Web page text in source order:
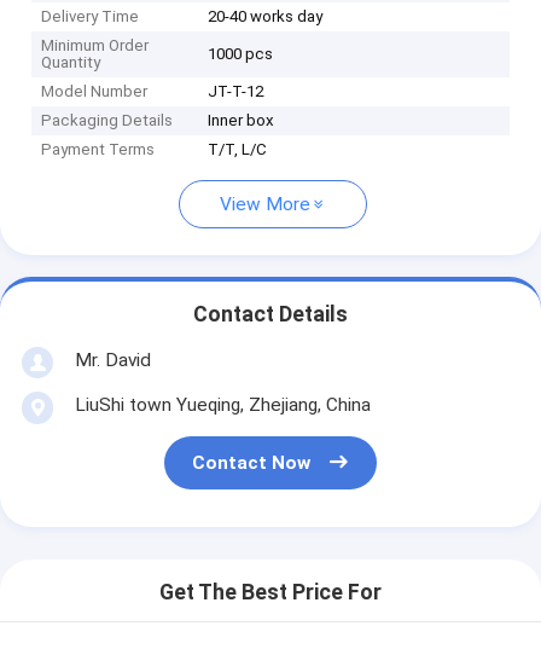
Delivery Time
20-40 works day
Minimum Order
Quantity
1000 pcs
Model Number
JT-T-12
Packaging Details
Inner box
Payment Terms
T/T, L/C
View More
Contact Details
Mr. David
LiuShi town Yueqing, Zhejiang, China
Contact Now
Get The Best Price For